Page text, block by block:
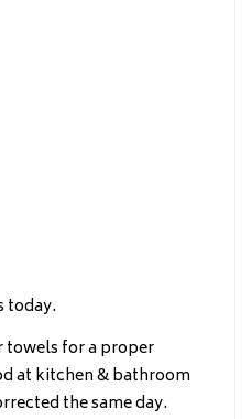
today.
towels for a proper
at kitchen & bathroom
the same day.